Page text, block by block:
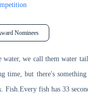
Nominees
water, we call them water
time, but there's
Fish.Every fish has 33